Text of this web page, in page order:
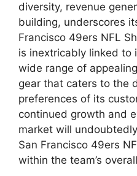
diversity, revenue
building, underscores
Francisco 49ers NFL
is inextricably linked to
wide range of
gear that caters to the
preferences of its
continued growth and
market will
San Francisco 49ers
within the team’s